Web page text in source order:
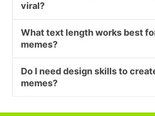
viral?
What text length works best
memes?
Do I need design skills to
memes?